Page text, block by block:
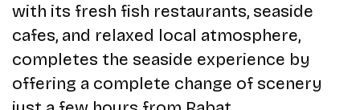
with its fresh fish restaurants, seaside
cafes, and relaxed local atmosphere,
completes the seaside experience by
offering a complete change of scenery